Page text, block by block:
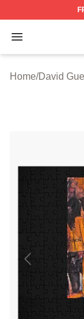
Open menu
David
Home/David